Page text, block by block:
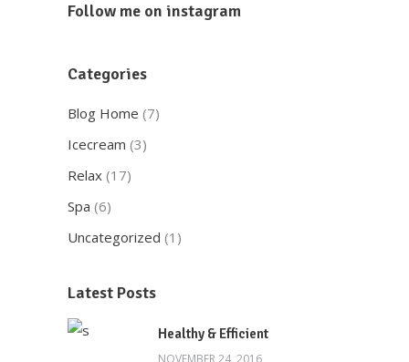
Follow me on instagram
Categories
Blog Home (7)
Icecream (3)
Relax (17)
Spa (6)
Uncategorized (1)
Latest Posts
Healthy & Efficient